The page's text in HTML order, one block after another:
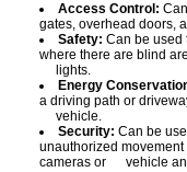
Access Control:
gates, overhead doors,
Safety: Can be used
where there are blind
lights.
Energy
a driving path or
vehicle.
Security: Can be
unauthorized
cameras or vehicle